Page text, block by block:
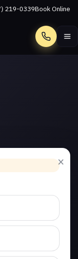
219-0339Book Online
Call
×